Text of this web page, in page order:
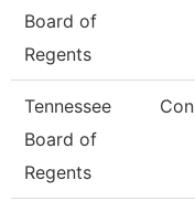
Board of
Regents
Tennessee
Board of
Regents